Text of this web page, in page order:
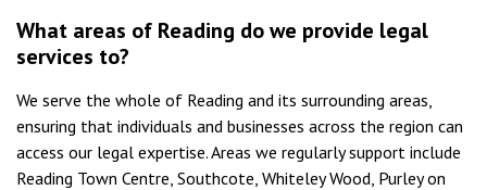
What areas of Reading do we provide legal
services to?
We serve the whole of Reading and its surrounding areas,
ensuring that individuals and businesses across the region can
access our legal expertise. Areas we regularly support include
Reading Town Centre, Southcote, Whiteley Wood, Purley on